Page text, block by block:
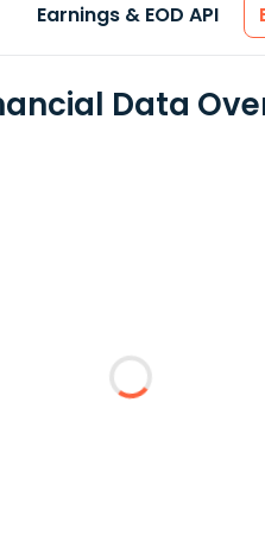
Earnings & EOD API
Data